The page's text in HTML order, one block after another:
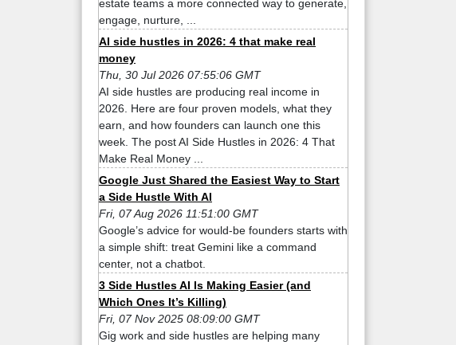
estate teams a more connected way to generate,
engage, nurture, ...
AI side hustles in 2026: 4 that make real
money
Thu, 30 Jul 2026 07:55:06 GMT
AI side hustles are producing real income in
2026. Here are four proven models, what they
earn, and how founders can launch one this
week. The post AI Side Hustles in 2026: 4 That
Make Real Money ...
Google Just Shared the Easiest Way to Start
a Side Hustle With AI
Fri, 07 Aug 2026 11:51:00 GMT
Google’s advice for would-be founders starts with
a simple shift: treat Gemini like a command
center, not a chatbot.
3 Side Hustles AI Is Making Easier (and
Which Ones It’s Killing)
Fri, 07 Nov 2025 08:09:00 GMT
Gig work and side hustles are helping many